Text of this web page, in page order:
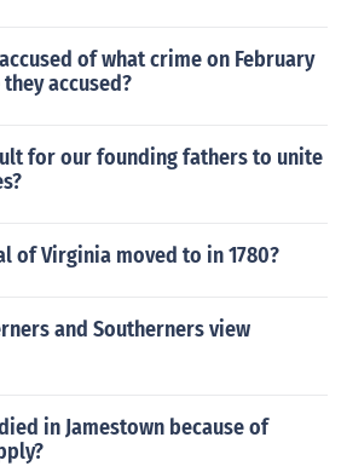
of what crime on February
they accused?
for our founding fathers to unite
of Virginia moved to in 1780?
and Southerners view
in Jamestown because of